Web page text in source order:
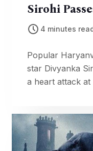
Sirohi
Cardiac
4 minutes
Popular
star Divyanka
a heart attack at